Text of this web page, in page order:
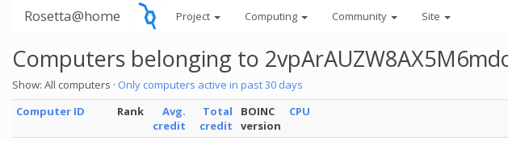
Rosetta@home Project Computing Community Site
Computers belonging to
Show: All computers · Only computers active in past 30 days
Computer ID
Rank
Avg.
credit
Total
credit
BOINC
version
CPU